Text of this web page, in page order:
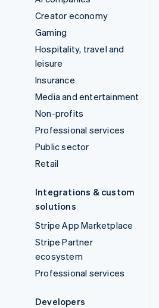
Creator economy
Gaming
Hospitality, travel and
leisure
Insurance
Media and entertainment
Non-profits
Professional services
Public sector
Retail
Integrations & custom
solutions
Stripe App Marketplace
Stripe Partner
ecosystem
Professional services
Developers